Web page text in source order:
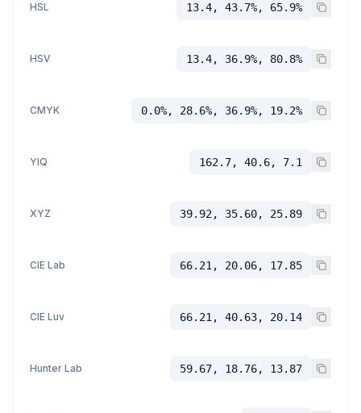
HSL 13.4, 43.7%, 65.9%
HSV 13.4, 36.9%, 80.8%
CMYK 0.0%, 28.6%, 36.9%, 19.2%
YIQ 162.7, 40.6, 7.1
XYZ 39.92, 35.60, 25.89
CIE Lab 66.21, 20.06, 17.85
CIE Luv 66.21, 40.63, 20.14
Hunter Lab 59.67, 18.76, 13.87